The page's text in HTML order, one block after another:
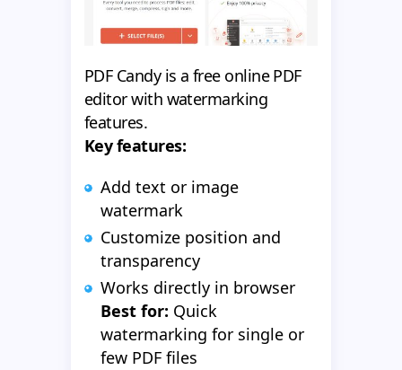
PDF Candy is a free online PDF
editor with watermarking
features.
Key features:
Add text or image
watermark
Customize position and
transparency
Works directly in browser
Best for: Quick
watermarking for single or
few PDF files